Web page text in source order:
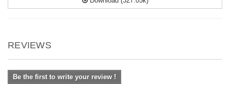
REVIEWS
Be the first to write your review !